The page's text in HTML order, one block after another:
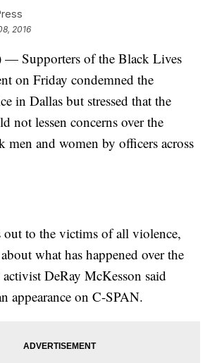
2016
Supporters of the Black Lives
on Friday condemned the
in Dallas but stressed that the
not lessen concerns over the
and women by officers across
out to the victims of all violence,
what has happened over the
DeRay McKesson said
appearance on C-SPAN.